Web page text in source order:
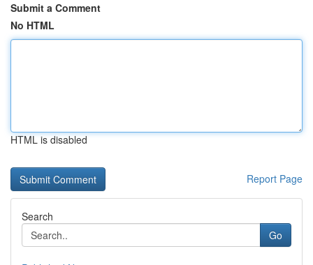
Submit a Comment
No HTML
HTML is disabled
Report Page
Search
Go